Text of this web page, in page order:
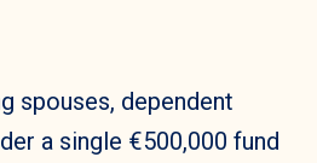
spouses, dependent
a single €500,000 fund